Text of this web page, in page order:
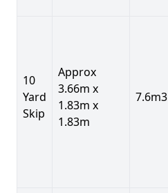
10
Yard
Skip
Approx
3.66m x
1.83m x
1.83m
7.6m3